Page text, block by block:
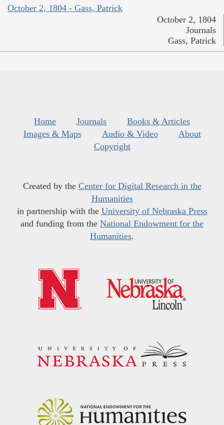
October 2, 1804 - Gass, Patrick
October 2, 1804
Journals
Gass, Patrick
Home Journals
Books & Articles
Images & Maps
Audio & Video
About
Copyright
Created by the Center for Digital Research in the
Humanities
in partnership with the University of Nebraska Press
and funding from the National Endowment for the
Humanities.